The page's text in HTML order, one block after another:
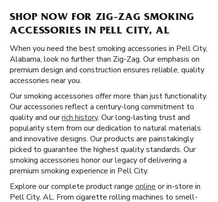
SHOP NOW FOR ZIG-ZAG SMOKING
ACCESSORIES IN PELL CITY, AL
When you need the best smoking accessories in Pell City,
Alabama, look no further than Zig-Zag. Our emphasis on
premium design and construction ensures reliable, quality
accessories near you.
Our smoking accessories offer more than just functionality.
Our accessories reflect a century-long commitment to
quality and ourrich history. Our long-lasting trust and
popularity stem from our dedication to natural materials
and innovative designs. Our products are painstakingly
picked to guarantee the highest quality standards. Our
smoking accessories honor our legacy of delivering a
premium smoking experience in Pell City.
Explore our complete product range online or in-store in
Pell City, AL. From cigarette rolling machines to smell-